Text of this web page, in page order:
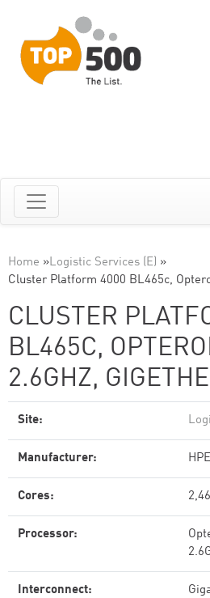
Home »Logistic Services (E) »
Cluster Platform 4000 BL465c,
CLUSTER
BL465C,
2.6GHZ,
Site:
Manufacturer: HPE
Cores:
Processor:
Interconnect: